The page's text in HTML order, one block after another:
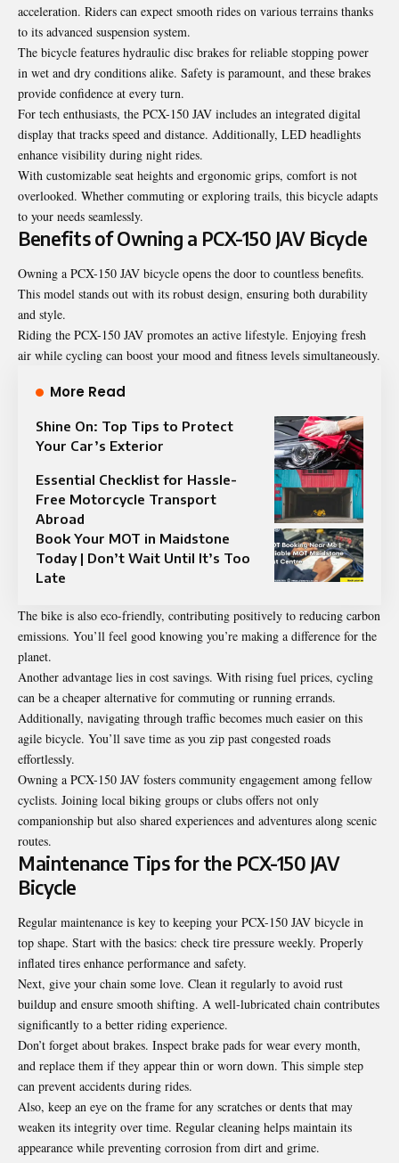
acceleration. Riders can expect smooth rides on various terrains thanks
to its advanced suspension system.
The bicycle features hydraulic disc brakes for reliable stopping power
in wet and dry conditions alike. Safety is paramount, and these brakes
provide confidence at every turn.
For tech enthusiasts, the PCX-150 JAV includes an integrated digital
display that tracks speed and distance. Additionally, LED headlights
enhance visibility during night rides.
With customizable seat heights and ergonomic grips, comfort is not
overlooked. Whether commuting or exploring trails, this bicycle adapts
to your needs seamlessly.
Benefits of Owning a PCX-150 JAV Bicycle
Owning a PCX-150 JAV bicycle opens the door to countless benefits.
This model stands out with its robust design, ensuring both durability
and style.
Riding the PCX-150 JAV promotes an active lifestyle. Enjoying fresh
air while cycling can boost your mood and fitness levels simultaneously.
More Read
Shine On: Top Tips to Protect
Your Car’s Exterior
Essential Checklist for Hassle-
Free Motorcycle Transport
Abroad
Book Your MOT in Maidstone
Today | Don’t Wait Until It’s Too
Late
The bike is also eco-friendly, contributing positively to reducing carbon
emissions. You’ll feel good knowing you’re making a difference for the
planet.
Another advantage lies in cost savings. With rising fuel prices, cycling
can be a cheaper alternative for commuting or running errands.
Additionally, navigating through traffic becomes much easier on this
agile bicycle. You’ll save time as you zip past congested roads
effortlessly.
Owning a PCX-150 JAV fosters community engagement among fellow
cyclists. Joining local biking groups or clubs offers not only
companionship but also shared experiences and adventures along scenic
routes.
Maintenance Tips for the PCX-150 JAV
Bicycle
Regular maintenance is key to keeping your PCX-150 JAV bicycle in
top shape. Start with the basics: check tire pressure weekly. Properly
inflated tires enhance performance and safety.
Next, give your chain some love. Clean it regularly to avoid rust
buildup and ensure smooth shifting. A well-lubricated chain contributes
significantly to a better riding experience.
Don’t forget about brakes. Inspect brake pads for wear every month,
and replace them if they appear thin or worn down. This simple step
can prevent accidents during rides.
Also, keep an eye on the frame for any scratches or dents that may
weaken its integrity over time. Regular cleaning helps maintain its
appearance while preventing corrosion from dirt and grime.